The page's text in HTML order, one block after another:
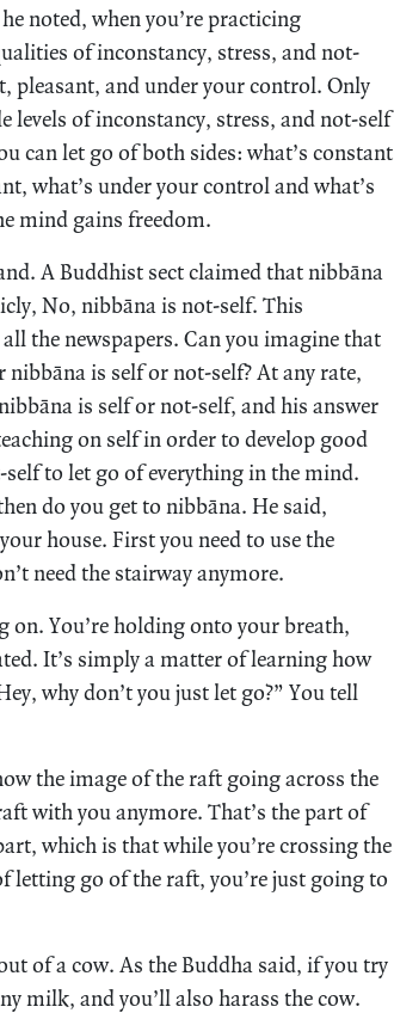
noted, when you’re practicing
of inconstancy, stress, and not-
pleasant, and under your control. Only
levels of inconstancy, stress, and not-self
can let go of both sides: what’s constant
what’s under your control and what’s
mind gains freedom.
A Buddhist sect claimed that nibbāna
No, nibbāna is not-self. This
the newspapers. Can you imagine that
is self or not-self? At any rate,
is self or not-self, and his answer
on self in order to develop good
to let go of everything in the mind.
do you get to nibbāna. He said,
house. First you need to use the
need the stairway anymore.
on. You’re holding onto your breath,
It’s simply a matter of learning how
why don’t you just let go?” You tell
the image of the raft going across the
with you anymore. That’s the part of
which is that while you’re crossing the
letting go of the raft, you’re just going to
of a cow. As the Buddha said, if you try
milk, and you’ll also harass the cow.